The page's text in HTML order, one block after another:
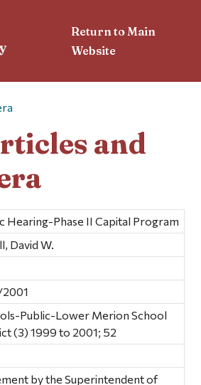
Return to Main
Website
and
Hearing-Phase II Capital Program
David W.
Public-Lower Merion School
(3) 1999 to 2001; 52
by the Superintendent of